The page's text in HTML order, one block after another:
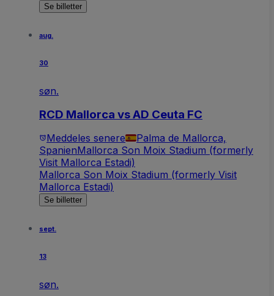
Se billetter
aug.
30
søn.
RCD Mallorca vs AD Ceuta FC
Meddeles senere
Palma de Mallorca,
SpanienMallorca Son Moix Stadium (formerly
Visit Mallorca Estadi)
Mallorca Son Moix Stadium (formerly Visit
Mallorca Estadi)
Se billetter
sept.
13
søn.